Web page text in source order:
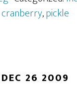
cranberry,pickle
DEC 26 2009